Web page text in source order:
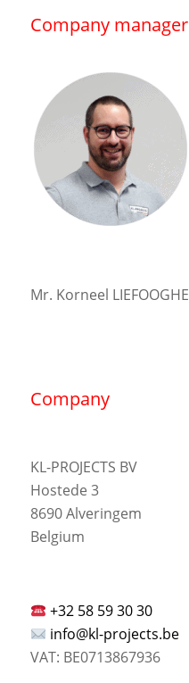
Company manager
Mr. Korneel LIEFOOGHE
Company
KL-PROJECTS BV
Hostede 3
8690 Alveringem
Belgium
+32 58 59 30 30
info@kl-projects.be
VAT: BE0713867936